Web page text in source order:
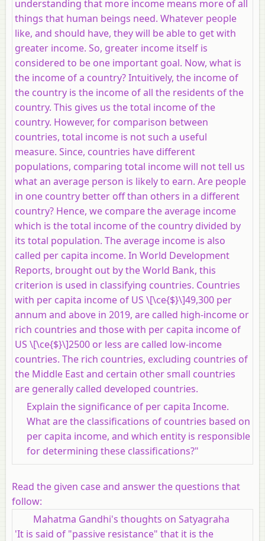
understanding that more income means more of all
things that human beings need. Whatever people
like, and should have, they will be able to get with
greater income. So, greater income itself is
considered to be one important goal. Now, what is
the income of a country? Intuitively, the income of
the country is the income of all the residents of the
country. This gives us the total income of the
country. However, for comparison between
countries, total income is not such a useful
measure. Since, countries have different
populations, comparing total income will not tell us
what an average person is likely to earn. Are people
in one country better off than others in a different
country? Hence, we compare the average income
which is the total income of the country divided by
its total population. The average income is also
called per capita income. In World Development
Reports, brought out by the World Bank, this
criterion is used in classifying countries. Countries
with per capita income of US \[\ce{$}\]49,300 per
annum and above in 2019, are called high-income or
rich countries and those with per capita income of
US \[\ce{$}\]2500 or less are called low-income
countries. The rich countries, excluding countries of
the Middle East and certain other small countries
are generally called developed countries.
Explain the significance of per capita Income.
What are the classifications of countries based on
per capita income, and which entity is responsible
for determining these classifications?"
Read the given case and answer the questions that
follow:
Mahatma Gandhi's thoughts on Satyagraha
'It is said of "passive resistance" that it is the